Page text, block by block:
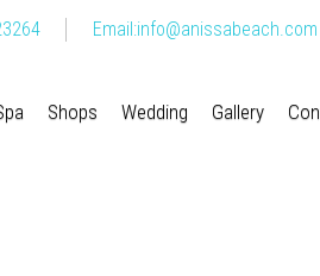
Email:info@anissabeach.com
Shops Wedding Gallery